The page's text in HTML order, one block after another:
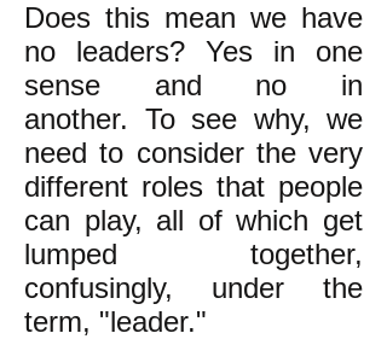
Does this mean we have
no leaders? Yes in one
sense and no in
another. To see why, we
need to consider the very
different roles that people
can play, all of which get
lumped together,
confusingly, under the
term, "leader."